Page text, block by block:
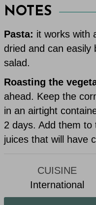
NOTES
Pasta: it works with
dried and can easily
salad.
Roasting the
ahead. Keep the
in an airtight
2 days. Add them
juices that will have
CUISINE
International